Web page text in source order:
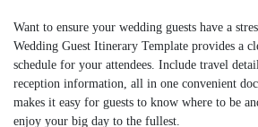
Want to ensure your wedding guests have a
Wedding Guest Itinerary Template provides a
schedule for your attendees. Include travel
reception information, all in one convenient
makes it easy for guests to know where to be
enjoy your big day to the fullest.